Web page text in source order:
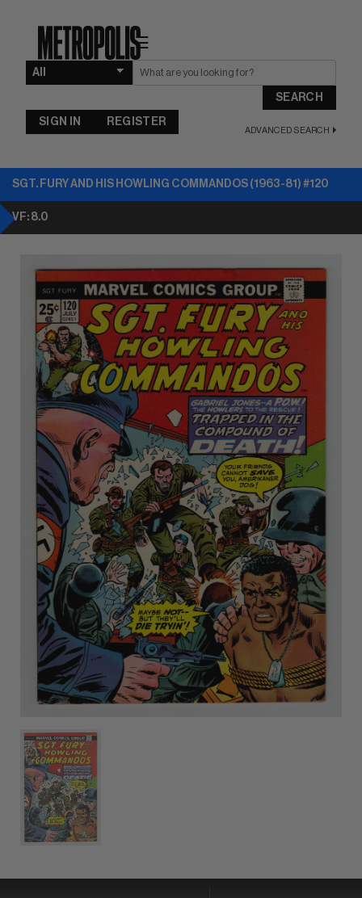
☰
SEARCH
ADVANCED SEARCH
SIGN IN REGISTER
SGT. FURY AND HIS HOWLING COMMANDOS (1963-81) #120
VF: 8.0